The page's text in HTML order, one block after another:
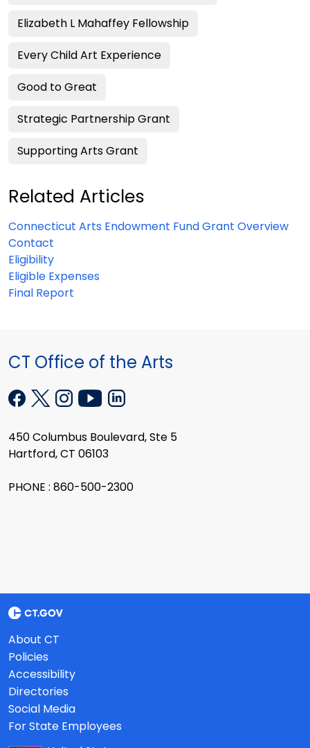
Elizabeth L Mahaffey Fellowship
Every Child Art Experience
Good to Great
Strategic Partnership Grant
Supporting Arts Grant
Related Articles
Connecticut Arts Endowment Fund Grant Overview
Contact
Eligibility
Eligible Expenses
Final Report
CT Office of the Arts
450 Columbus Boulevard, Ste 5
Hartford, CT 06103
PHONE : 860-500-2300
About CT
Policies
Accessibility
Directories
Social Media
For State Employees